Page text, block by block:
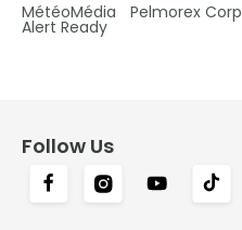
MétéoMédia Pelmorex Corp
Alert Ready
Follow Us